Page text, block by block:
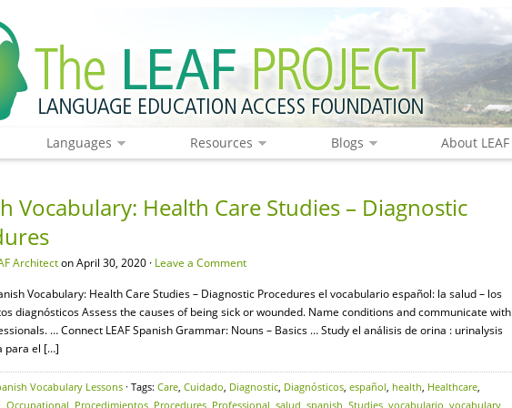
Languages Resources Blogs About LEAF
Vocabulary: Health Care Studies – Diagnostic
Architecton April 30, 2020 · Leave a Comment
Vocabulary: Health Care Studies – Diagnostic Procedures el vocabulario español: la salud – los
diagnósticos Assess the causes of being sick or wounded. Name conditions and communicate with
… Connect LEAF Spanish Grammar: Nouns – Basics … Study el análisis de orina : urinalysis
para el […]
Vocabulary Lessons· Tags: Care, Cuidado, Diagnostic, Diagnósticos, español, health, Healthcare,
, Occupational, Procedimientos, Procedures, Professional, salud, spanish, Studies, vocabulario, vocabulary